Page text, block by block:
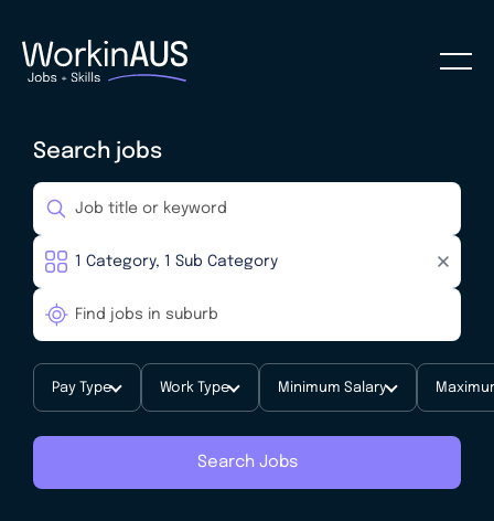
Search jobs
Pay Type Work Type Minimum Salary
Search Jobs